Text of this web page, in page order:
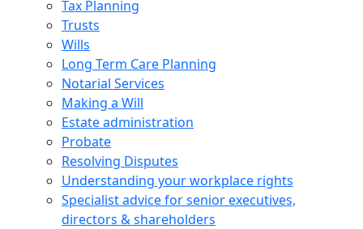
Tax Planning
Trusts
Wills
Long Term Care Planning
Notarial Services
Making a Will
Estate administration
Probate
Resolving Disputes
Understanding your workplace rights
Specialist advice for senior executives,
directors & shareholders